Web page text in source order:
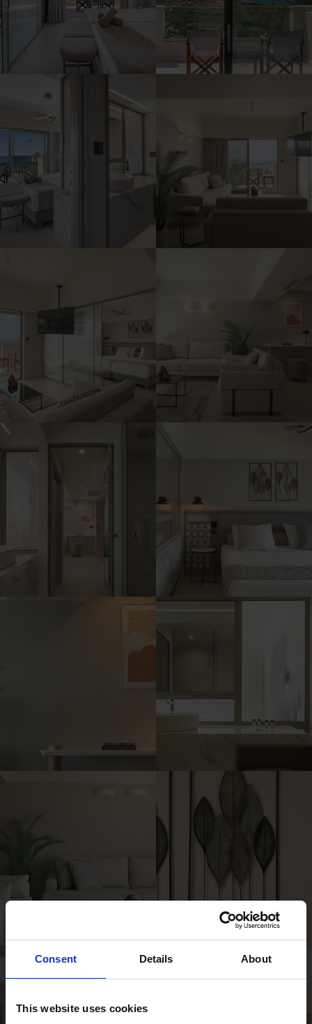
Consent Details About
This website uses cookies